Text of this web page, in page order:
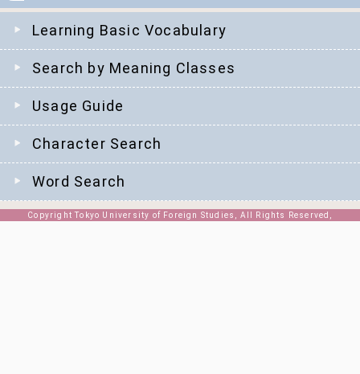
Learning Basic Vocabulary
Search by Meaning Classes
Usage Guide
Character Search
Word Search
Copyright Tokyo University of Foreign Studies, All Rights Reserved,